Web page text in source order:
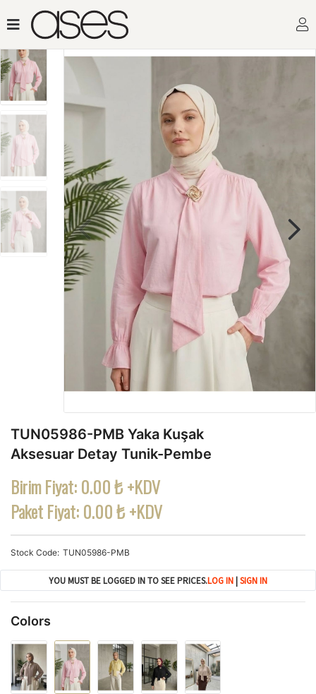
TUN05986-PMB Yaka Kuşak
Aksesuar Detay Tunik-Pembe
Birim Fiyat:0.00 ₺ +KDV
Paket Fiyat:0.00 ₺ +KDV
Stock Code TUN05986-PMB
YOU MUST BE LOGGED IN TO SEE PRICES.LOG IN |SIGN IN
Colors